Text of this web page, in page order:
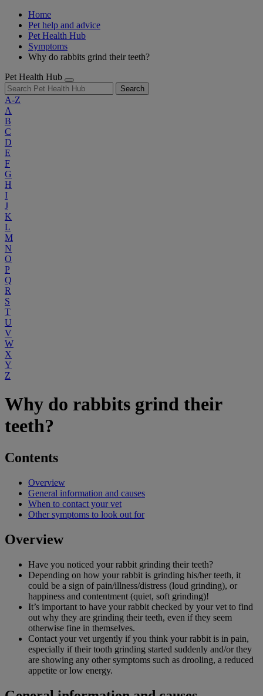
Home
Pet help and advice
Pet Health Hub
Symptoms
Why do rabbits grind their teeth?
Pet Health Hub
Search
A-Z
A
B
C
D
E
F
G
H
I
J
K
L
M
N
O
P
Q
R
S
T
U
V
W
X
Y
Z
Why do rabbits grind their
teeth?
Contents
Overview
General information and causes
When to contact your vet
Other symptoms to look out for
Overview
Have you noticed your rabbit grinding their teeth?
Depending on how your rabbit is grinding his/her teeth, it
could be a sign of pain/illness/distress (loud grinding), or
happiness and contentment (quiet, soft grinding)!
It’s important to have your rabbit checked by your vet to find
out why they are grinding their teeth, even if they seem
otherwise fine in themselves.
Contact your vet urgently if you think your rabbit is in pain,
especially if their tooth grinding started suddenly and/or they
are showing any other symptoms such as drooling, a reduced
appetite or low energy.